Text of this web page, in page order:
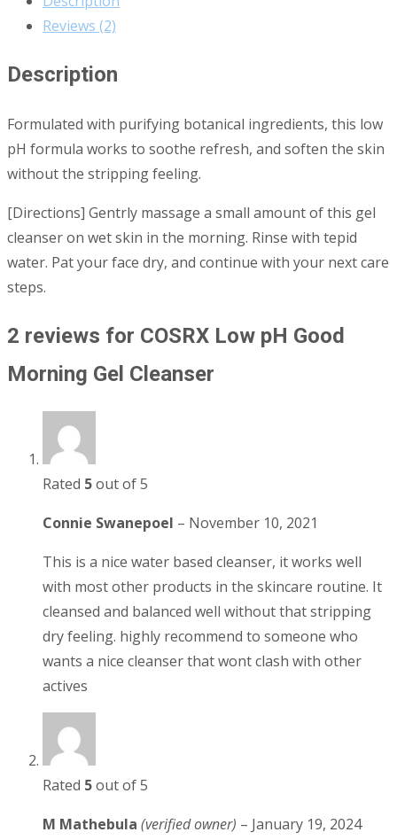
Reviews (2)
Description
Formulated with purifying botanical ingredients, this low
pH formula works to soothe refresh, and soften the skin
without the stripping feeling.
[Directions] Gentrly massage a small amount of this gel
cleanser on wet skin in the morning. Rinse with tepid
water. Pat your face dry, and continue with your next care
steps.
2 reviews for COSRX Low pH Good
Morning Gel Cleanser
Rated 5out of 5
Connie Swanepoel – November 10, 2021
This is a nice water based cleanser, it works well
with most other products in the skincare routine. It
cleansed and balanced well without that stripping
dry feeling. highly recommend to someone who
wants a nice cleanser that wont clash with other
actives
Rated 5out of 5
M Mathebula (verified owner) – January 19, 2024